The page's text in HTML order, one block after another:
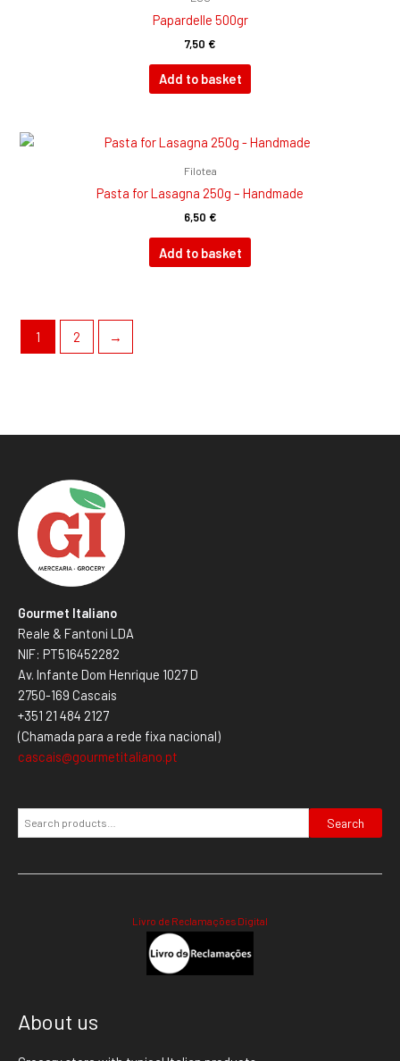
Papardelle 500gr
7,50 €
Add to basket
Filotea
Pasta for Lasagna 250g – Handmade
6,50 €
Add to basket
1 2 →
Gourmet Italiano
Reale & Fantoni LDA
NIF: PT516452282
Av. Infante Dom Henrique 1027 D
2750-169 Cascais
+351 21 484 2127
(Chamada para a rede fixa nacional)
cascais@gourmetitaliano.pt
Search
Livro de Reclamações Digital
About us